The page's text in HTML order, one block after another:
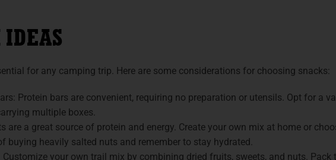
IDEAS
for any camping trip. Here are some considerations for choosing snacks:
Protein bars are convenient, requiring no preparation or utensils. Opt for a
multiple boxes.
are a great source of protein and energy. Create your own mix at home or
buying heavily salted nuts and remember to stay hydrated.
Customize your own trail mix by combining dried fruits, sweets, and nuts. Pack